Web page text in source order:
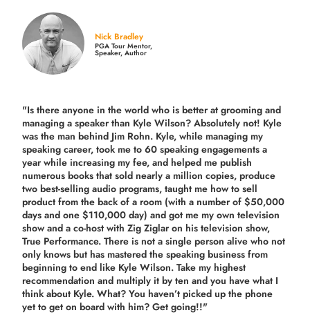
Nick Bradley
PGA Tour Mentor,
Speaker, Author
"Is there anyone in the world who is better at grooming and
managing a speaker than Kyle Wilson? Absolutely not! Kyle
was the man behind Jim Rohn. Kyle, while managing my
speaking career, took me to 60 speaking engagements a
year while increasing my fee, and helped me publish
numerous books that sold nearly a million copies, produce
two best-selling audio programs, taught me how to sell
product from the back of a room (with a number of $50,000
days and one $110,000 day) and got me my own television
show and a co-host with Zig Ziglar on his television show,
True Performance. There is not a single person alive who not
only knows but has mastered the speaking business from
beginning to end like Kyle Wilson. Take my highest
recommendation and multiply it by ten and you have what I
think about Kyle. What? You haven’t picked up the phone
yet to get on board with him? Get going!!"